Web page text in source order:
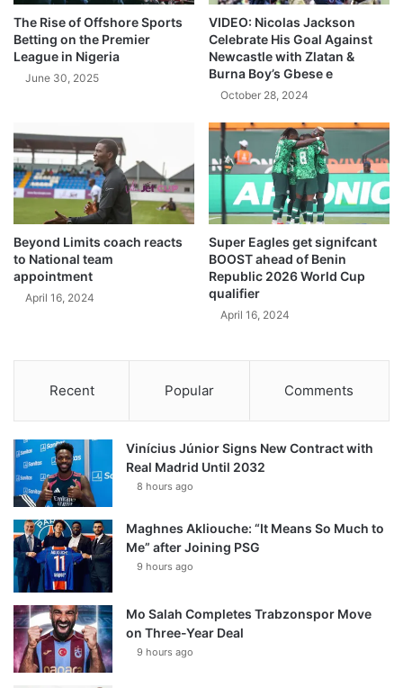
The Rise of Offshore Sports
Betting on the Premier
League in Nigeria
June 30, 2025
VIDEO: Nicolas Jackson
Celebrate His Goal Against
Newcastle with Zlatan &
Burna Boy’s Gbese e
October 28, 2024
Beyond Limits coach reacts
to National team
appointment
April 16, 2024
Super Eagles get signifcant
BOOST ahead of Benin
Republic 2026 World Cup
qualifier
April 16, 2024
Recent Popular Comments
Vinícius Júnior Signs New Contract with
Real Madrid Until 2032
8 hours ago
Maghnes Akliouche: “It Means So Much to
Me” after Joining PSG
9 hours ago
Mo Salah Completes Trabzonspor Move
on Three-Year Deal
9 hours ago